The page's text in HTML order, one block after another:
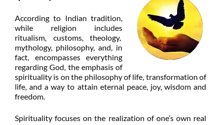
According to Indian tradition,
while religion includes
ritualism, customs, theology,
mythology, philosophy, and, in
fact, encompasses everything
regarding God, the emphasis of
spirituality is on the philosophy of life, transformation of
life, and a way to attain eternal peace, joy, wisdom and
freedom.
Spirituality focuses on the realization of one’s own real